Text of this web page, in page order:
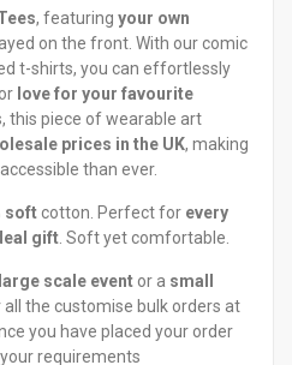
, featuring your own
on the front. With our comic
t-shirts, you can effortlessly
or love for your favourite
this piece of wearable art
prices in the UK, making
than ever.
softcotton. Perfect for every
gift . Soft yet comfortable.
large scale event or a small
all the customise bulk orders at
you have placed your order
requirements